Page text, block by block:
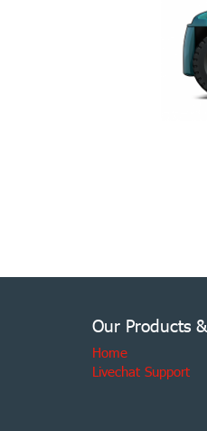
Our Products
Home
Livechat Support